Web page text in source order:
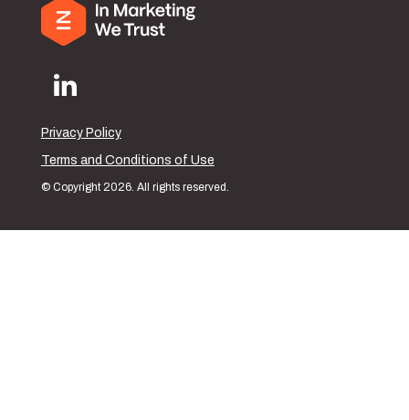
Privacy Policy
Terms and Conditions of Use
© Copyright 2026. All rights reserved.